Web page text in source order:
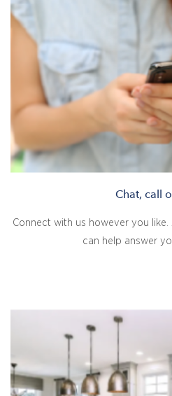
Chat, call
Connect with us however you
can help answer